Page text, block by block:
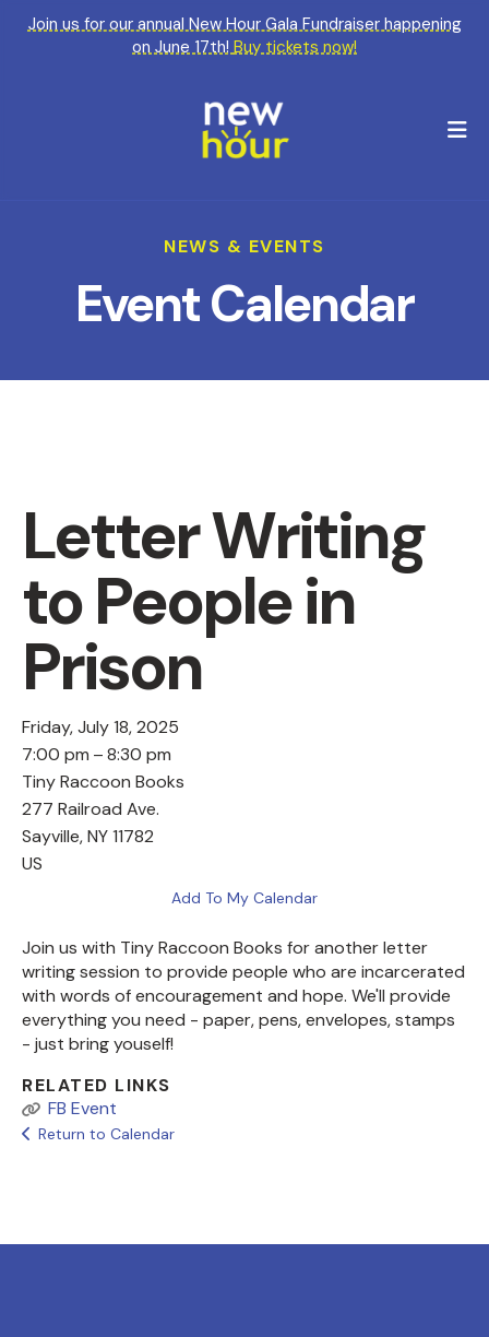
Join us for our annual New Hour Gala Fundraiser happening
on June 17th!Buy tickets now!
NEWS & EVENTS
Event Calendar
Letter Writing
to People in
Prison
Friday, July 18, 2025
7:00 pm
8:30 pm
Tiny Raccoon Books
277 Railroad Ave.
Sayville,NY11782
US
Add To My Calendar
Join us with Tiny Raccoon Books for another letter
writing session to provide people who are incarcerated
with words of encouragement and hope. We'll provide
everything you need - paper, pens, envelopes, stamps
- just bring youself!
RELATED LINKS
FB Event
Return to Calendar